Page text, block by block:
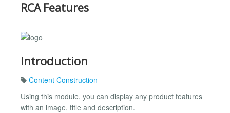
RCA Features
Introduction
Content Construction
Using this module, you can display any product features
with an image, title and description.